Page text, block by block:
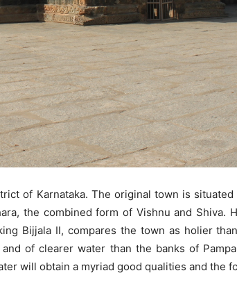
of Karnataka. The original town is
the combined form of Vishnu and Shiva.
Bijjala II, compares the town as holier
of clearer water than the banks of
will obtain a myriad good qualities and the